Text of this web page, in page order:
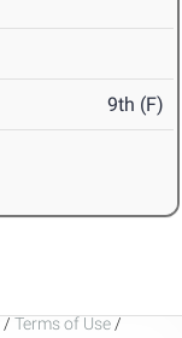
9th (F)
/ Terms of Use /